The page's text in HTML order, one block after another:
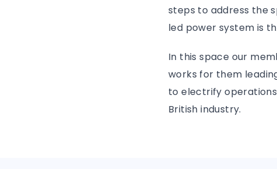
steps to address the
led power system is
In this space our
works for them
to electrify
British industry.